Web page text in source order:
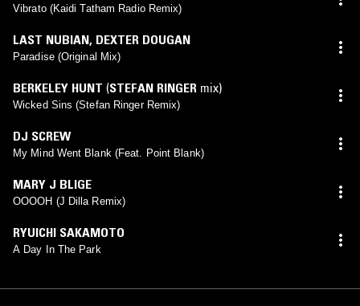
Vibrato (Kaidi Tatham Radio Remix)
LAST NUBIAN, DEXTER DOUGAN
Paradise (Original Mix)
BERKELEY HUNT (STEFAN RINGER mix)
Wicked Sins (Stefan Ringer Remix)
DJ SCREW
My Mind Went Blank (Feat. Point Blank)
MARY J BLIGE
OOOOH (J Dilla Remix)
RYUICHI SAKAMOTO
A Day In The Park